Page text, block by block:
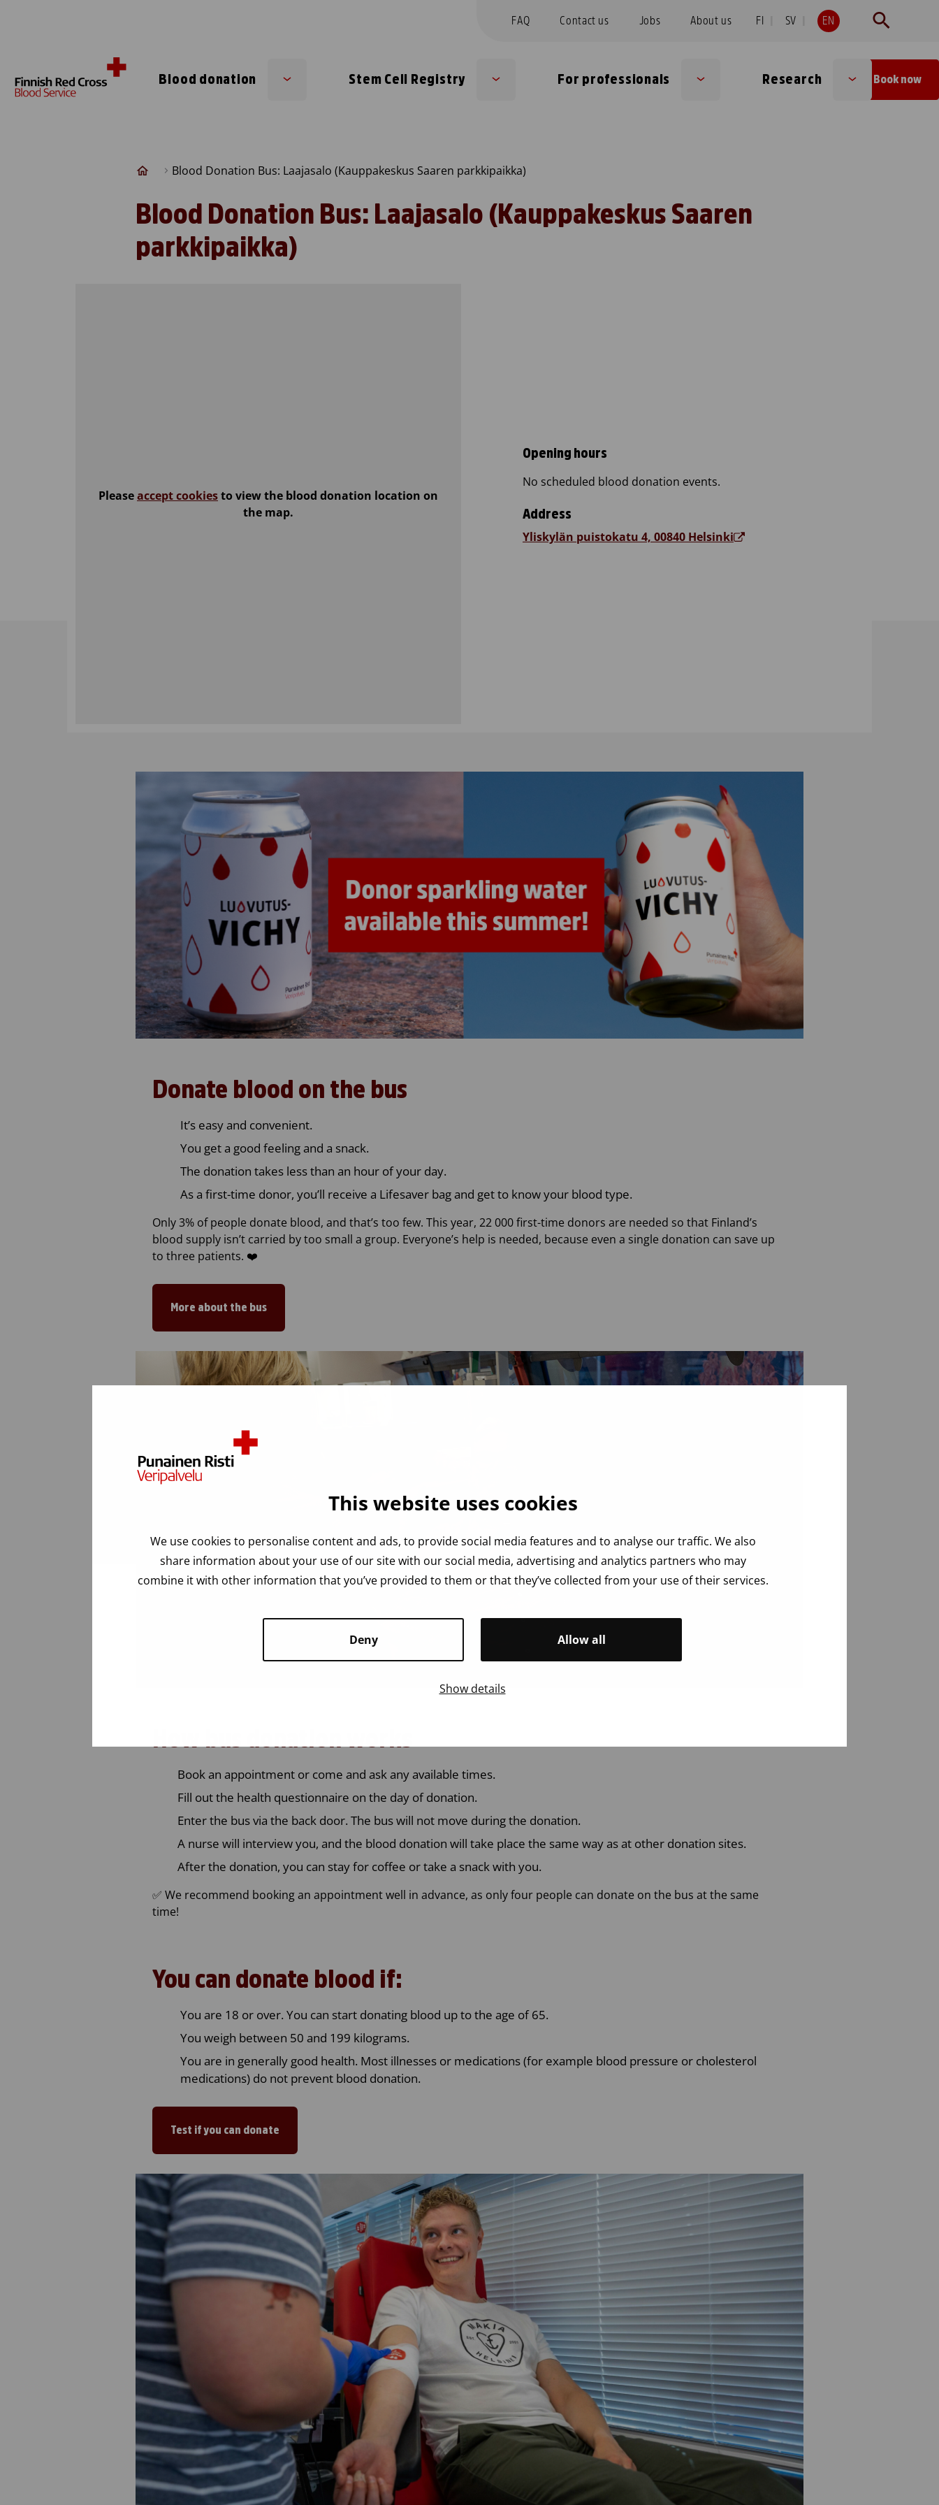
This website uses cookies
We use cookies to personalise content and ads, to provide social media features and to analyse our traffic. We also
share information about your use of our site with our social media, advertising and analytics partners who may
combine it with other information that you’ve provided to them or that they’ve collected from your use of their services.
Deny Allow all
Show details
FAQ Contact us Jobs About us FI SV EN
Blood donation Stem Cell Registry For professionals Research Book now
Blood Donation Bus: Laajasalo (Kauppakeskus Saaren parkkipaikka)
Blood Donation Bus: Laajasalo (Kauppakeskus Saaren
parkkipaikka)
Pleaseaccept cookiesto view the blood donation location on
the map.
Opening hours
No scheduled blood donation events.
Address
Yliskylän puistokatu 4, 00840 Helsinki
Donate blood on the bus
It’s easy and convenient.
You get a good feeling and a snack.
The donation takes less than an hour of your day.
As a first-time donor, you’ll receive a Lifesaver bag and get to know your blood type.
Only 3% of people donate blood, and that’s too few. This year, 22 000 first-time donors are needed so that Finland’s
blood supply isn’t carried by too small a group. Everyone’s help is needed, because even a single donation can save up
to three patients. ❤️
More about the bus
Book an appointment or come and ask any available times.
Fill out the health questionnaire on the day of donation.
Enter the bus via the back door. The bus will not move during the donation.
A nurse will interview you, and the blood donation will take place the same way as at other donation sites.
After the donation, you can stay for coffee or take a snack with you.
✅ We recommend booking an appointment well in advance, as only four people can donate on the bus at the same
time!
You can donate blood if:
You are 18 or over. You can start donating blood up to the age of 65.
You weigh between 50 and 199 kilograms.
You are in generally good health. Most illnesses or medications (for example blood pressure or cholesterol
medications) do not prevent blood donation.
Test if you can donate